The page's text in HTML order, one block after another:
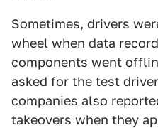
Sometimes, drivers
wheel when data
components went
asked for the test
companies also
takeovers when they